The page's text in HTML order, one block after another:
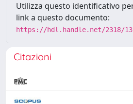
Utilizza questo identificativo
link a questo documento:
https://hdl.handle.net/2318/
Citazioni